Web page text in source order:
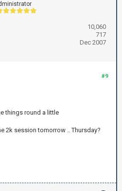
10,060
717
Dec 2007
#9
things round a little
2k session tomorrow .. Thursday?